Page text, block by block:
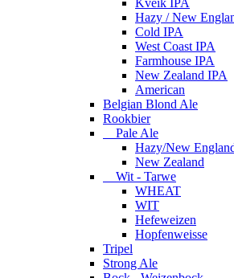
Kveik IPA
Hazy / New
Cold IPA
West Coast IPA
Farmhouse IPA
New Zealand IPA
American
Belgian Blond Ale
Rookbier
Pale Ale
Hazy/New
New Zealand
Wit - Tarwe
WHEAT
WIT
Hefeweizen
Hopfenweisse
Tripel
Strong Ale